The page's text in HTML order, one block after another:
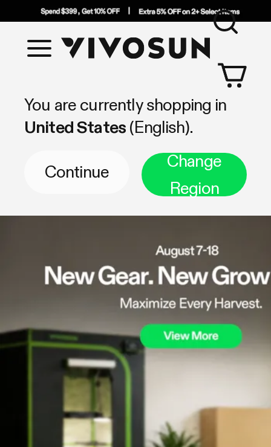
Shop by Category
Vivosun
You are currently shopping in
United States (English).
Continue
Change
Region